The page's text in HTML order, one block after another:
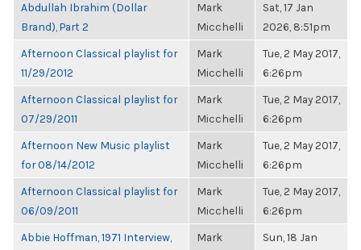
Abdullah Ibrahim (Dollar
Brand), Part 2
Mark
Micchelli
Sat, 17 Jan
2026, 8:51pm
Afternoon Classical playlist for
11/29/2012
Mark
Micchelli
Tue, 2 May 2017,
6:26pm
Afternoon Classical playlist for
07/29/2011
Mark
Micchelli
Tue, 2 May 2017,
6:26pm
Afternoon New Music playlist
for 08/14/2012
Mark
Micchelli
Tue, 2 May 2017,
6:26pm
Afternoon Classical playlist for
06/09/2011
Mark
Micchelli
Tue, 2 May 2017,
6:26pm
Abbie Hoffman, 1971 Interview,
Mark
Sun, 18 Jan